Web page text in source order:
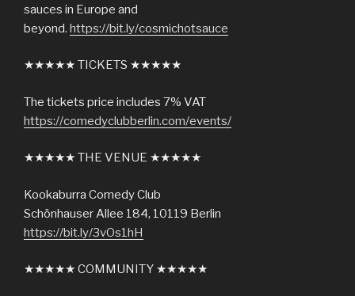
sauces in Europe and
beyond. https://bit.ly/cosmichotsauce
★★★★★ TICKETS ★★★★★
The tickets price includes 7% VAT
https://comedyclubberlin.com/events/
★★★★★ THE VENUE ★★★★★
Kookaburra Comedy Club
Schönhauser Allee 184, 10119 Berlin
https://bit.ly/3vOs1hH
★★★★★ COMMUNITY ★★★★★